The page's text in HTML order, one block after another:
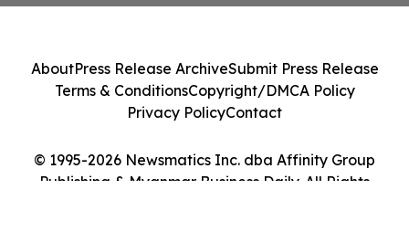
© 1995-2026 Newsmatics Inc. dba Affinity Group
Publishing & Myanmar Business Daily. All Rights
AboutPress Release ArchiveSubmit Press Release
Terms & ConditionsCopyright/DMCA Policy
Privacy PolicyContact